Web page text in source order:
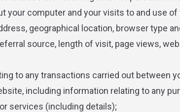
your computer and your visits to and use
geographical location, browser type
source, length of visit, page views,
to any transactions carried out between
including information relating to any
services (including details);